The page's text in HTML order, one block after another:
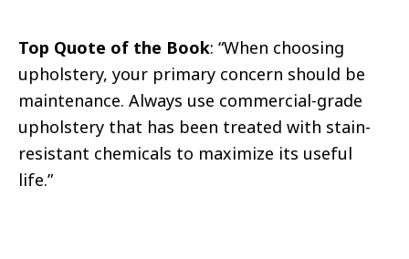
Top Quote of the Book: “When choosing
upholstery, your primary concern should be
maintenance. Always use commercial-grade
upholstery that has been treated with stain-
resistant chemicals to maximize its useful
life.”